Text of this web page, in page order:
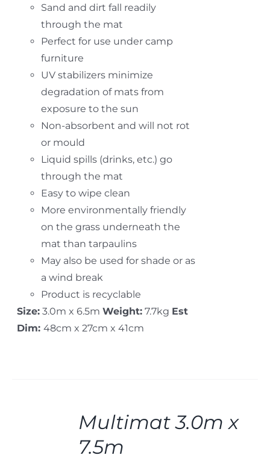
Sand and dirt fall readily
through the mat
Perfect for use under camp
furniture
UV stabilizers minimize
degradation of mats from
exposure to the sun
Non-absorbent and will not rot
or mould
Liquid spills (drinks, etc.) go
through the mat
Easy to wipe clean
More environmentally friendly
on the grass underneath the
mat than tarpaulins
May also be used for shade or as
a wind break
Product is recyclable
Size: 3.0m x 6.5mWeight: 7.7kg Est
Dim:48cm x 27cm x 41cm
Multimat 3.0m x
7.5m